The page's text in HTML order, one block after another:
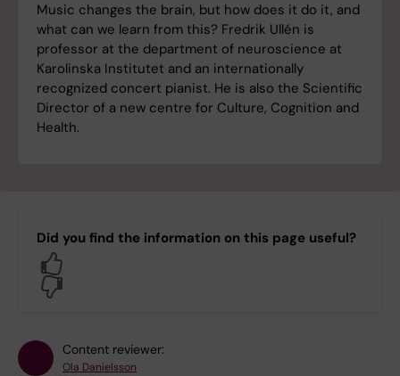
Music changes the brain, but how does it do it, and
what can we learn from this? Fredrik Ullén is
professor at the department of neuroscience at
Karolinska Institutet and an internationally
recognized concert pianist. He is also the Scientific
Director of a new centre for Culture, Cognition and
Health.
Did you find the information on this page useful?
Content reviewer:
Ola Danielsson